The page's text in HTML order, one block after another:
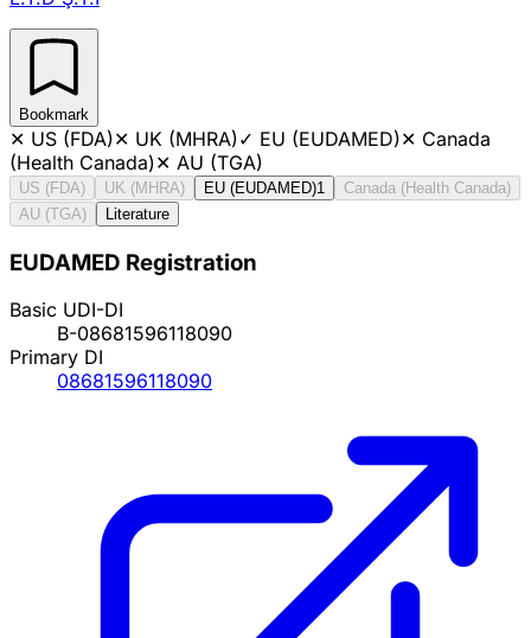
Bookmark
✕ US (FDA)✕ UK (MHRA)✓ EU (EUDAMED)✕ Canada
(Health Canada)✕ AU (TGA)
US (FDA) UK (MHRA) EU (EUDAMED)1
Canada (Health Canada)
AU (TGA)
Literature
EUDAMED Registration
Basic UDI-DI
B-08681596118090
Primary DI
08681596118090